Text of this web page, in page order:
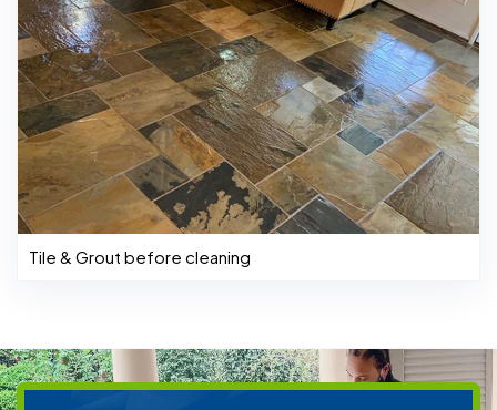
Tile & Grout before cleaning